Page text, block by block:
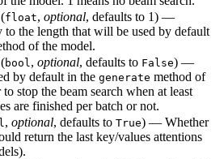
(float, optional, defaults to 1) —
to the length that will be used by default
of the model.
(bool , optional, defaults to False) —
by default in the generate method of
stop the beam search when at least
are finished per batch or not.
, optional, defaults to True) — Whether
return the last key/values attentions